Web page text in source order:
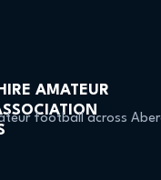
AMATEUR
football across